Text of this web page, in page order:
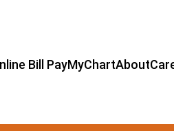
Bill PayMyChartAbout